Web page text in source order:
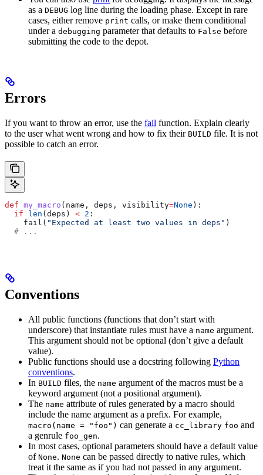
as a DEBUG log line during the loading phase. Except in rare
cases, either remove print calls, or make them conditional
under a debugging parameter that defaults to False before
submitting the code to the depot.
Errors
If you want to throw an error, use the fail function. Explain clearly
to the user what went wrong and how to fix their BUILD file. It is not
possible to catch an error.
def my_macro ( name , deps , visibility=None ):
  if
len (deps) < 2 :
    fail(
"Expected at least two values in deps" )
  # ...
Conventions
All public functions (functions that don’t start with
underscore) that instantiate rules must have a name argument.
This argument should not be optional (don’t give a default
value).
Public functions should use a docstring following Python
conventions.
In BUILD files, the name argument of the macros must be a
keyword argument (not a positional argument).
The name attribute of rules generated by a macro should
include the name argument as a prefix. For example,
macro(name = "foo") can generate a cc_library foo and
a genrule foo_gen.
In most cases, optional parameters should have a default value
of None. None can be passed directly to native rules, which
treat it the same as if you had not passed in any argument.